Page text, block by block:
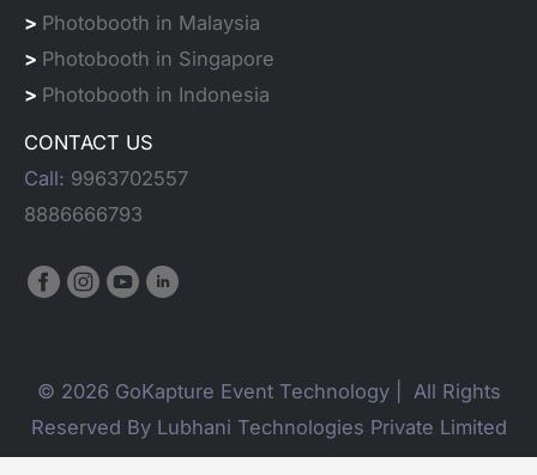
> Photobooth in Malaysia
> Photobooth in Singapore
> Photobooth in Indonesia
CONTACT US
Call: 9963702557
8886666793
© 2026 GoKapture Event Technology | All Rights
Reserved By Lubhani Technologies Private Limited